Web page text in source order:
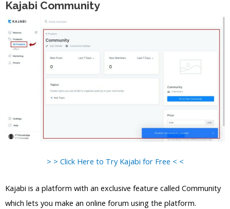
Kajabi Community
> > Click Here to Try Kajabi for Free < <
Kajabi is a platform with an exclusive feature called Community
which lets you make an online forum using the platform.